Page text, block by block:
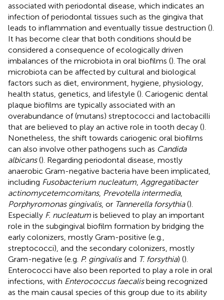
associated with periodontal disease, which indicates an
infection of periodontal tissues such as the gingiva that
leads to inflammation and eventually tissue destruction ().
It has become clear that both conditions should be
considered a consequence of ecologically driven
imbalances of the microbiota in oral biofilms (). The oral
microbiota can be affected by cultural and biological
factors such as diet, environment, hygiene, physiology,
health status, genetics, and lifestyle (). Cariogenic dental
plaque biofilms are typically associated with an
overabundance of (mutans) streptococci and lactobacilli
that are believed to play an active role in tooth decay ().
Nonetheless, the shift towards cariogenic oral biofilms
can also involve other pathogens such as Candida
albicans(). Regarding periodontal disease, mostly
anaerobic Gram-negative bacteria have been implicated,
including Fusobacterium nucleatum Aggregatibacter
actinomycetemcomitans, Prevotella intermedia,
Porphyromonas gingivalis, or Tannerella forsythia().
Especially F. nucleatum is believed to play an important
role in the subgingival biofilm formation by bridging the
early colonizers, mostly Gram-positive (e.g.,
streptococci), and the secondary colonizers, mostly
Gram-negative (e.g. P. gingivalisand T. forsythia) ().
Enterococci have also been reported to play a role in oral
infections, with Enterococcus faecalisbeing recognized
as the main causal species of this group due to its ability